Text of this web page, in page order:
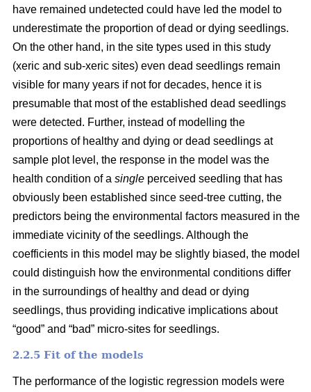
have remained undetected could have led the model to
underestimate the proportion of dead or dying seedlings.
On the other hand, in the site types used in this study
(xeric and sub-xeric sites) even dead seedlings remain
visible for many years if not for decades, hence it is
presumable that most of the established dead seedlings
were detected. Further, instead of modelling the
proportions of healthy and dying or dead seedlings at
sample plot level, the response in the model was the
health condition of a single perceived seedling that has
obviously been established since seed-tree cutting, the
predictors being the environmental factors measured in the
immediate vicinity of the seedlings. Although the
coefficients in this model may be slightly biased, the model
could distinguish how the environmental conditions differ
in the surroundings of healthy and dead or dying
seedlings, thus providing indicative implications about
“good” and “bad” micro-sites for seedlings.
2.2.5 Fit of the models
The performance of the logistic regression models were